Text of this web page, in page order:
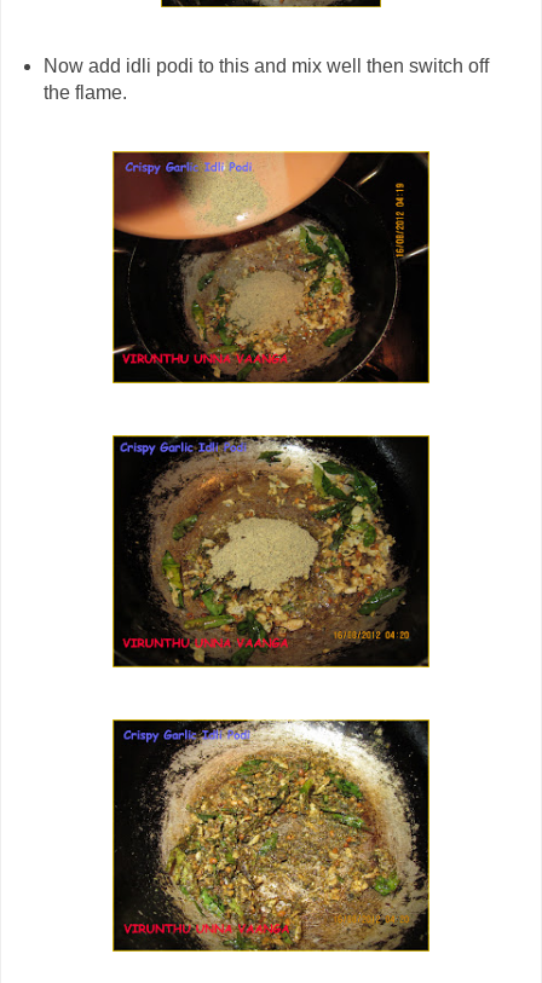
Now add idli podi to this and mix well then switch off
the flame.